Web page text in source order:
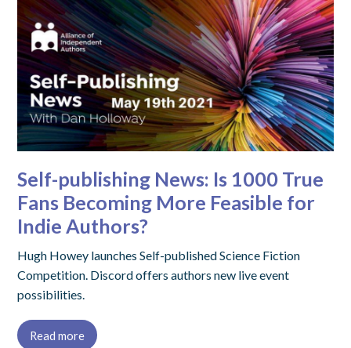
Self-publishing News: Is 1000 True
Fans Becoming More Feasible for
Indie Authors?
Hugh Howey launches Self-published Science Fiction
Competition. Discord offers authors new live event
possibilities.
Read more